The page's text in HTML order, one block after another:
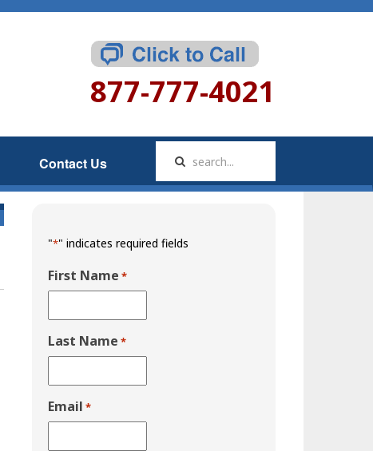
877-777-4021
Contact Us
"*" indicates required fields
First Name *
Last Name *
Email *